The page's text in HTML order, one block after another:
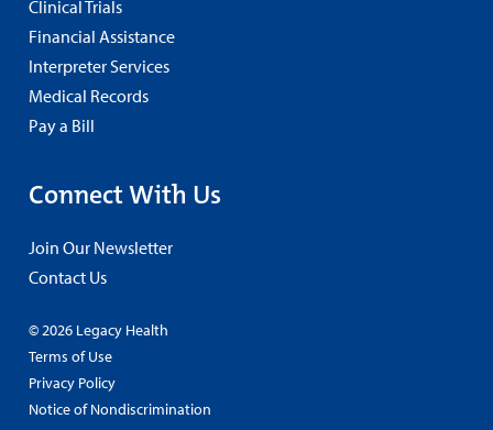
Clinical Trials
Financial Assistance
Interpreter Services
Medical Records
Pay a Bill
Connect With Us
Join Our Newsletter
Contact Us
© 2026 Legacy Health
Terms of Use
Privacy Policy
Notice of Nondiscrimination